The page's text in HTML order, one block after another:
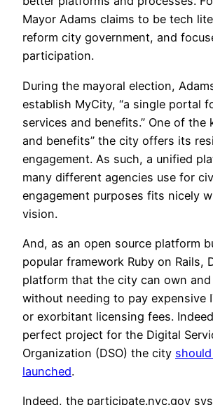
Mayor Adams claims to be tech
reform city government, and
participation.
During the mayoral election,
establish MyCity, “a single portal
services and benefits.” One of the
and benefits” the city offers its
engagement. As such, a unified
many different agencies use for
engagement purposes fits nicely
vision.
And, as an open source platform
popular framework Ruby on Rails,
platform that the city can own
without needing to pay expensive
or exorbitant licensing fees.
perfect project for the Digital
Organization (DSO) the city
launched.
Indeed, the participate.nyc.gov